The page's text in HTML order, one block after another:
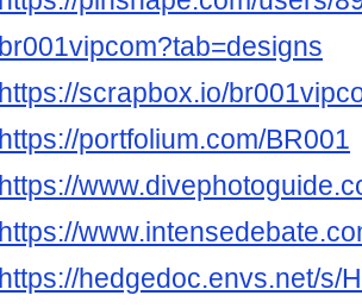
br001vipcom?tab=designs
https://scrapbox.io/
https://portfolium.com/BR001
https://
https://
https://hedgedoc.envs.net/s/